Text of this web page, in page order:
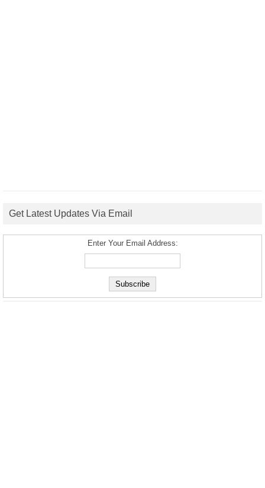
Get Latest Updates Via Email
Enter Your Email Address: